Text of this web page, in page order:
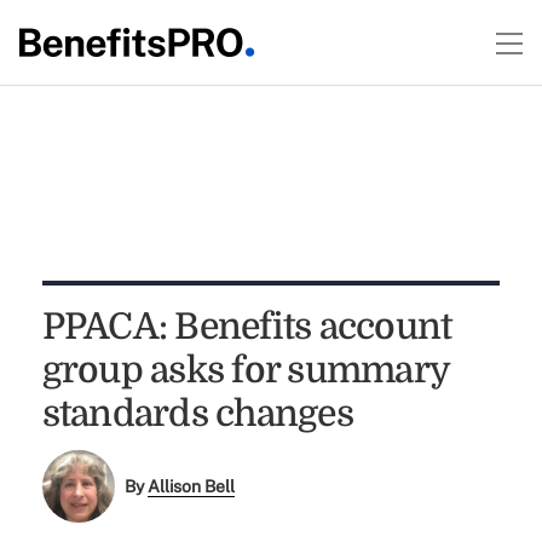
PPACA: Benefits account
group asks for summary
standards changes
ByAllison Bell